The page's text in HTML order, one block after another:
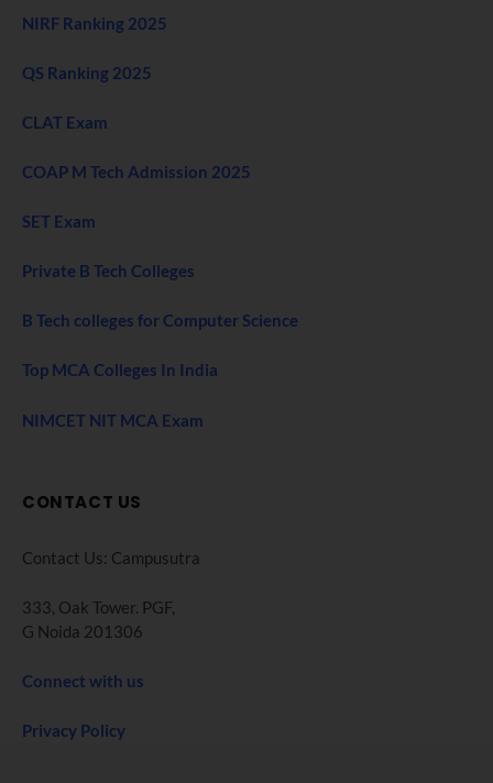
NIRF Ranking 2025
QS Ranking 2025
CLAT Exam
COAP M Tech Admission 2025
SET Exam
Private B Tech Colleges
B Tech colleges for Computer Science
Top MCA Colleges In India
NIMCET NIT MCA Exam
CONTACT US
Contact Us: Campusutra
333, Oak Tower. PGF,
G Noida 201306
Connect with us
Privacy Policy